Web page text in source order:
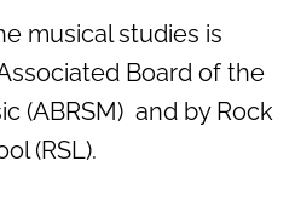
Rhythmic
musical studies is
Board of the
(ABRSM) and by Rock
(RSL).